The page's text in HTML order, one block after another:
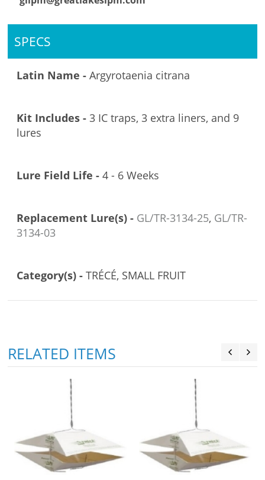
SPECS
Latin Name -Argyrotaenia citrana
Kit Includes -3 IC traps, 3 extra liners, and 9
lures
Lure Field Life -4 - 6 Weeks
Replacement Lure(s) - GL/TR-3134-25, GL/TR-
3134-03
Category(s) -TRÉCÉ, SMALL FRUIT
RELATED ITEMS